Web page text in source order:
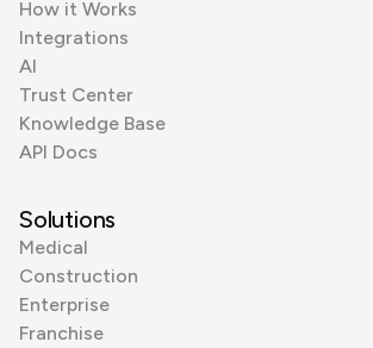
How it Works
Integrations
AI
Trust Center
Knowledge Base
API Docs
Solutions
Medical
Construction
Enterprise
Franchise